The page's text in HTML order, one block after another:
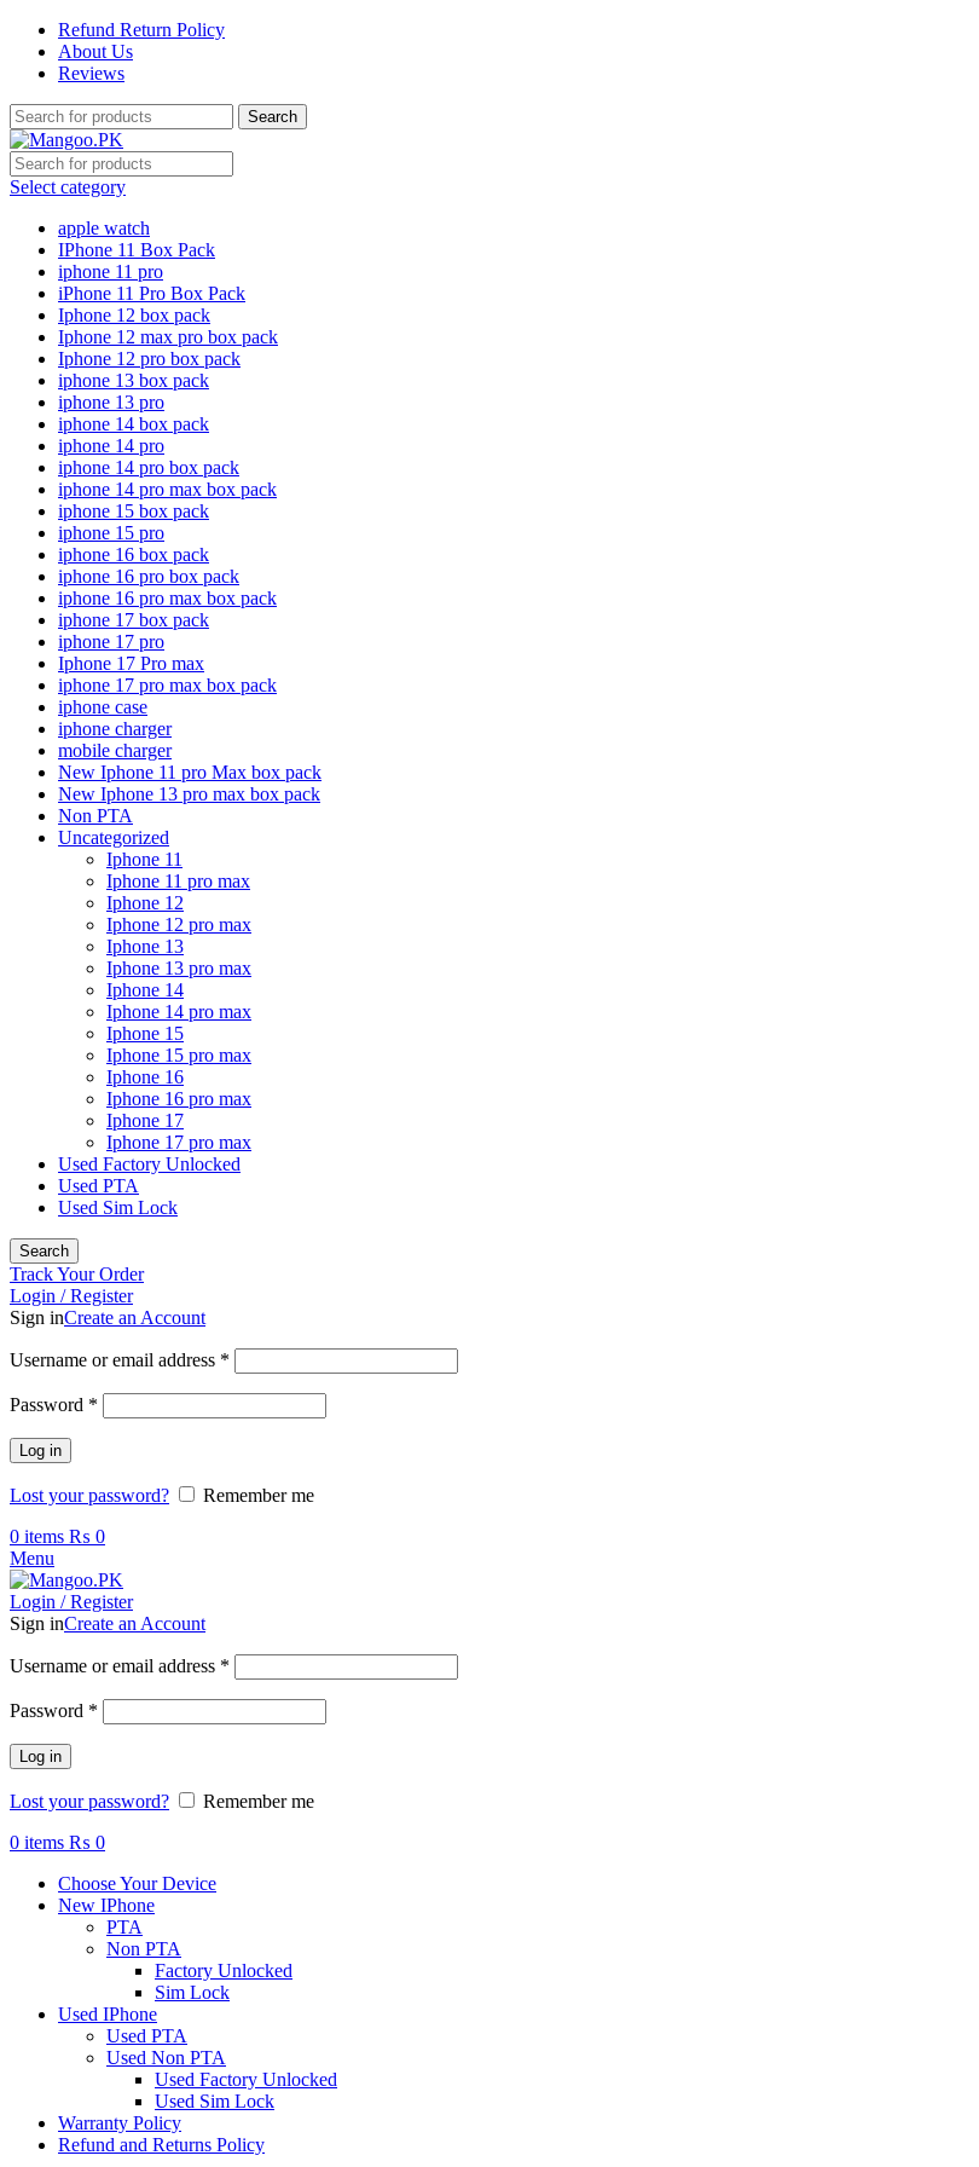
Refund Return Policy
About Us
Reviews
Search
Select category
apple watch
IPhone 11 Box Pack
iphone 11 pro
iPhone 11 Pro Box Pack
Iphone 12 box pack
Iphone 12 max pro box pack
Iphone 12 pro box pack
iphone 13 box pack
iphone 13 pro
iphone 14 box pack
iphone 14 pro
iphone 14 pro box pack
iphone 14 pro max box pack
iphone 15 box pack
iphone 15 pro
iphone 16 box pack
iphone 16 pro box pack
iphone 16 pro max box pack
iphone 17 box pack
iphone 17 pro
Iphone 17 Pro max
iphone 17 pro max box pack
iphone case
iphone charger
mobile charger
New Iphone 11 pro Max box pack
New Iphone 13 pro max box pack
Non PTA
Uncategorized
Iphone 11
Iphone 11 pro max
Iphone 12
Iphone 12 pro max
Iphone 13
Iphone 13 pro max
Iphone 14
Iphone 14 pro max
Iphone 15
Iphone 15 pro max
Iphone 16
Iphone 16 pro max
Iphone 17
Iphone 17 pro max
Used Factory Unlocked
Used PTA
Used Sim Lock
Search
Track Your Order
Login / Register
Sign inCreate an Account
Username or email address *
Password *
Log in
Lost your password?
Remember me
0 items ₨ 0
Menu
Login / Register
Sign inCreate an Account
Username or email address *
Password *
Log in
Lost your password?
Remember me
0 items ₨ 0
Choose Your Device
New IPhone
PTA
Non PTA
Factory Unlocked
Sim Lock
Used IPhone
Used PTA
Used Non PTA
Used Factory Unlocked
Used Sim Lock
Warranty Policy
Refund and Returns Policy